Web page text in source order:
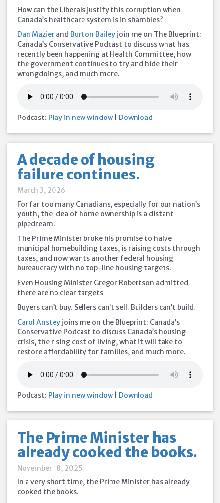
How can the Liberals justify this corruption when
Canada’s healthcare system is in shambles?
Dan Mazier and Burton Bailey join me on The Blueprint:
Canada’s Conservative Podcast to discuss what has
recently been happening at Health Committee, how
the government continues to try and hide their
wrongdoings, and much more.
Podcast: Play in new window Download
A decade of housing
failure continues.
March 3, 2026
For far too many Canadians, especially for our nation’s
youth, the idea of home ownership is a distant
pipedream.
The Prime Minister broke his promise to halve
municipal homebuilding taxes, is raising costs through
taxes, and now wants another federal housing
bureaucracy with no top-line housing targets.
Even Housing Minister Gregor Robertson admitted
there are no clear targets
Buyers can’t buy. Sellers can’t sell. Builders can’t build.
Carol Anstey joins me on the Blueprint: Canada’s
Conservative Podcast to discuss Canada’s housing
crisis, the rising cost of living, what it will take to
restore affordability for families, and much more.
Podcast: Play in new window Download
The Prime Minister has
already cooked the books.
November 18, 2025
In a very short time, the Prime Minister has already
cooked the books.